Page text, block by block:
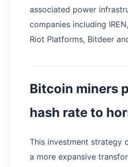
associated power
companies including
Riot Platforms, Bitdeer
Bitcoin miners
hash rate to
This investment strategy
a more expansive